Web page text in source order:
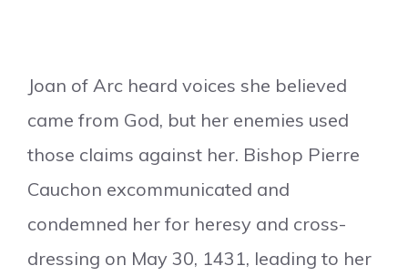
Joan of Arc heard voices she believed
came from God, but her enemies used
those claims against her. Bishop Pierre
Cauchon excommunicated and
condemned her for heresy and cross-
dressing on May 30, 1431, leading to her